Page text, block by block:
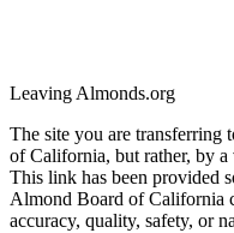
Leaving Almonds.org
The site you are transferring
of California, but rather, by
This link has been provided
Almond Board of California
accuracy, quality, safety, or